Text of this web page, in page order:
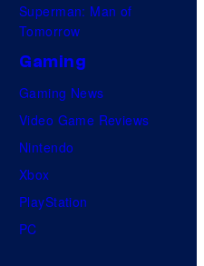
Superman: Man of
Tomorrow
Gaming
Gaming News
Video Game Reviews
Nintendo
Xbox
PlayStation
PC